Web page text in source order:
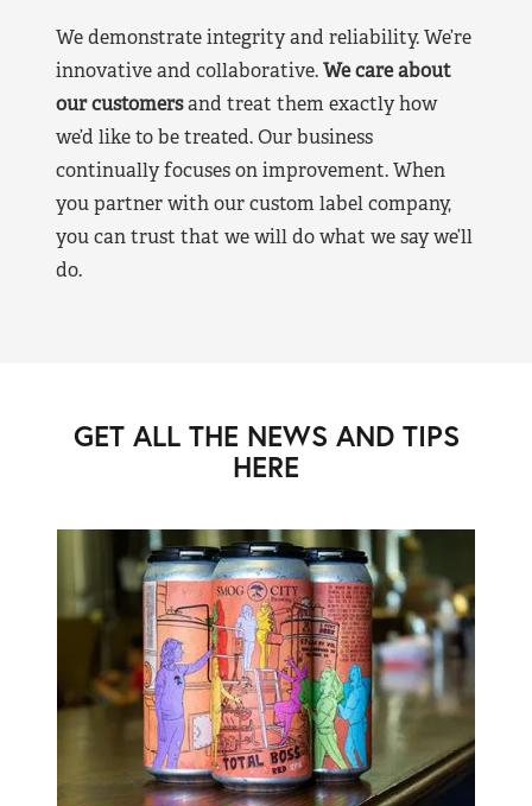
We demonstrate integrity and reliability. We’re
innovative and collaborative.We care about
our customersand treat them exactly how
we’d like to be treated. Our business
continually focuses on improvement. When
you partner with our custom label company,
you can trust that we will do what we say we’ll
do.
GET ALL THE NEWS AND TIPS
HERE